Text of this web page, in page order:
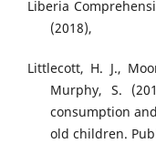
Liberia
(2018),
Littlecott, H. J.,
Murphy, S.
consumption
old children.